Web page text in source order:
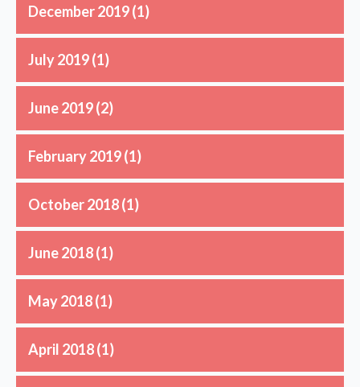
December 2019(1)
July 2019(1)
June 2019(2)
February 2019(1)
October 2018(1)
June 2018(1)
May 2018(1)
April 2018(1)